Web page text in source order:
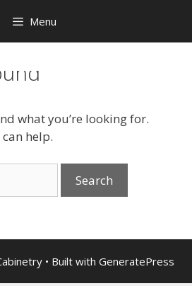
Menu
what you’re looking for.
help.
• Built with GeneratePress